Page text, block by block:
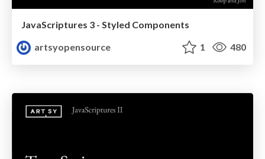
JavaScriptures 3 - Styled Components
artsyopensource
1 480